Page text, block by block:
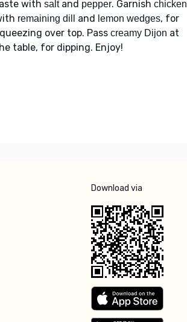
with saltand pepper. Garnish chicken
remaining dill and lemon wedges, for
over top. Pass creamy Dijon at
table, for dipping. Enjoy!
Download via